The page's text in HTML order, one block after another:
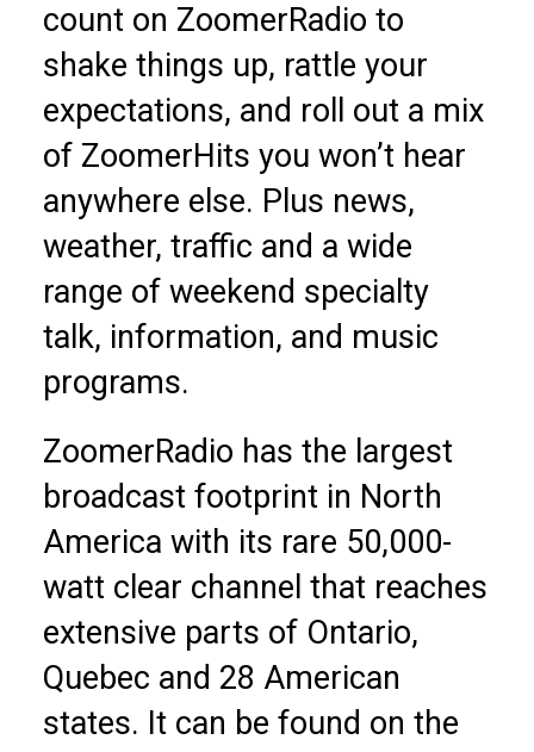
count on ZoomerRadio to
shake things up, rattle your
expectations, and roll out a mix
of ZoomerHits you won’t hear
anywhere else. Plus news,
weather, traffic and a wide
range of weekend specialty
talk, information, and music
programs.
ZoomerRadio has the largest
broadcast footprint in North
America with its rare 50,000-
watt clear channel that reaches
extensive parts of Ontario,
Quebec and 28 American
states. It can be found on the